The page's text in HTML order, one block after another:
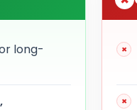
long-